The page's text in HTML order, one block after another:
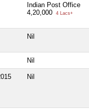
Indian Post Office
4,20,000
4 Lacs+
Nil
Nil
Nil